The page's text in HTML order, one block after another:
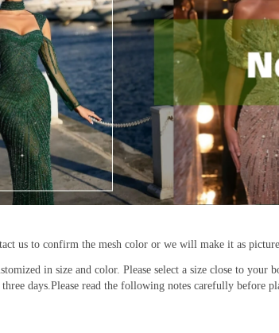
us to confirm the mesh color or we will make it as picture
in size and color. Please select a size close to
days.Please read the following notes carefully before